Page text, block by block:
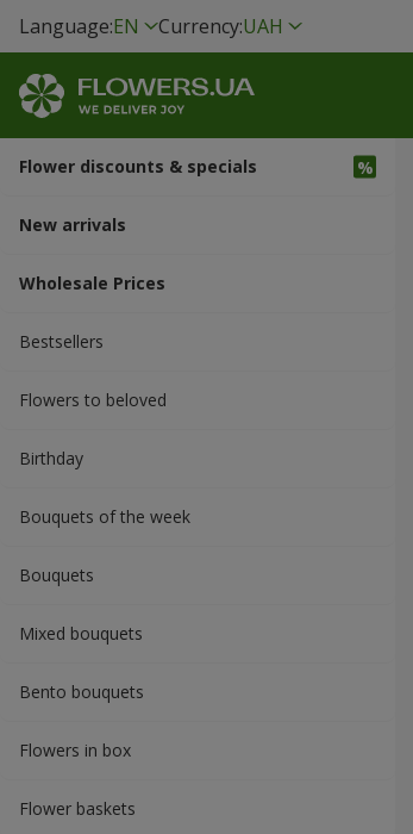
Language:EN Currency:UAH
Flower discounts & specials
New arrivals
Wholesale Prices
Bestsellers
Flowers to beloved
Вirthday
Bouquets of the week
Bouquets
Mixed bouquets
Bento bouquets
Flowers in box
Flower baskets